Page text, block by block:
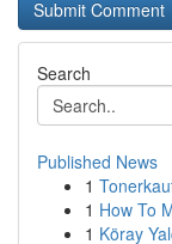
Search
Published News
1
1 How To
1 Köray